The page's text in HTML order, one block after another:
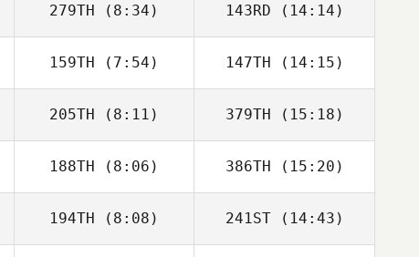
Alexander
Tabernilla
Mikel Muro
279TH (8:34)
Mathieu Carbou
143RD (14:14)
Mathieu Carbou
159TH (7:54)
Lars Jakobeit
147TH (14:15)
Lars Jakobeit
205TH (8:11)
Mikel Gabarren
379TH (15:18)
Mikel Gabarren
188TH (8:06)
Javier Taberna
386TH (15:20)
Javier Taberna
194TH (8:08) 241ST(14:43)